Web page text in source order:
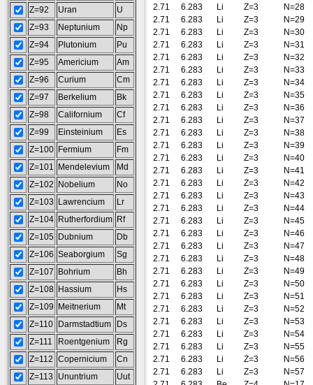
Z=92
Uran
U
Z=93
Neptunium
Np
Z=94
Plutonium
Pu
Z=95
Americium
Am
Z=96
Curium
Cm
Z=97
Berkelium
Bk
Z=98
Californium
Cf
Z=99
Einsteinium
Es
Z=100 Fermium
Fm
Z=101
Mendelevium
Md
Z=102
Nobelium
No
Z=103
Lawrencium
Lr
Z=104 Rutherfordium Rf
Z=105 Dubnium
Db
Z=106 Seaborgium
Sg
Z=107
Bohrium
Bh
Z=108 Hassium
Hs
Z=109
Meitnerium
Mt
Z=110
Darmstadtium
Ds
Z=111
Roentgenium
Rg
Z=112 Copernicium
Cn
Z=113
Ununtrium
Uut
2.71
6.283 Li Z=3
N=28
2.71
6.283 Li Z=3
N=29
2.71
6.283 Li Z=3
N=30
2.71
6.283 Li Z=3
N=31
2.71
6.283 Li Z=3
N=32
2.71
6.283 Li Z=3
N=33
2.71
6.283 Li Z=3
N=34
2.71
6.283 Li Z=3
N=35
2.71
6.283 Li Z=3
N=36
2.71
6.283 Li Z=3
N=37
2.71
6.283 Li Z=3
N=38
2.71
6.283 Li Z=3
N=39
2.71
6.283 Li Z=3
N=40
2.71
6.283 Li Z=3
N=41
2.71
6.283 Li Z=3
N=42
2.71
6.283 Li Z=3
N=43
2.71
6.283 Li Z=3
N=44
2.71
6.283 Li Z=3
N=45
2.71
6.283 Li Z=3
N=46
2.71
6.283 Li Z=3
N=47
2.71
6.283 Li Z=3
N=48
2.71
6.283 Li Z=3
N=49
2.71
6.283 Li Z=3
N=50
2.71
6.283 Li Z=3
N=51
2.71
6.283 Li Z=3
N=52
2.71
6.283 Li Z=3
N=53
2.71
6.283 Li Z=3
N=54
2.71
6.283 Li Z=3
N=55
2.71
6.283 Li Z=3
N=56
2.71
6.283 Li Z=3
N=57